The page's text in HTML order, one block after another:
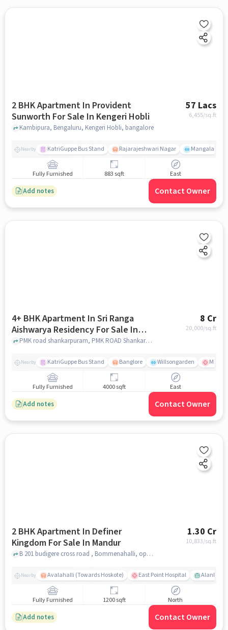
2 BHK Apartment In Provident
Sunworth For Sale In Kengeri Hobli
57 Lacs
6,455/sq.ft
Kambipura, Bengaluru, Kengeri Hobli, bangalore
Nearby KatriGuppe Bus Stand Rajarajeshwari Nagar Mangala
Fully Furnished 883 sqft East
Add notes Contact Owner
4+ BHK Apartment In Sri Ranga
Aishwarya Residency For Sale In
Pmk Road Shankarpuram
8 Cr
20,000/sq.ft
PMK road shankarpuram, PMK ROAD Shankarpuram, bangalore
Nearby KatriGuppe Bus Stand Banglore Willsongarden
Fully Furnished 4000 sqft East
Add notes Contact Owner
2 BHK Apartment In Definer
Kingdom For Sale In Mandur
1.30 Cr
10,833/sq.ft
B 201 budigere cross road , Bommenahalli, opp to sree ran green field , Mandur, bangalore
Nearby Avalahalli (Towards Hoskote) East Point Hospital Alankar
Fully Furnished 1200 sqft North
Add notes Contact Owner